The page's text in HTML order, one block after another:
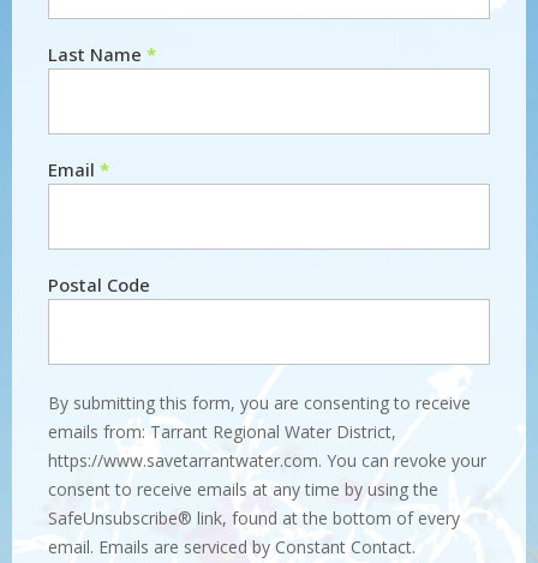
Last Name *
Email *
Postal Code
By submitting this form, you are consenting to receive
emails from: Tarrant Regional Water District,
https://www.savetarrantwater.com. You can revoke your
consent to receive emails at any time by using the
SafeUnsubscribe® link, found at the bottom of every
email. Emails are serviced by Constant Contact.